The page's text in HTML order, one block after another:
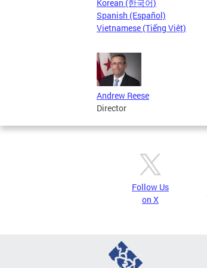
Korean (한국어)
Spanish (Español)
Vietnamese (Tiếng Việt)
Andrew Reese
Director
Follow Us
on X